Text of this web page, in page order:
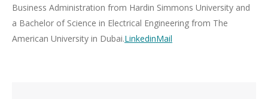
Business Administration from Hardin Simmons University and
a Bachelor of Science in Electrical Engineering from The
American University in Dubai.LinkedinMail